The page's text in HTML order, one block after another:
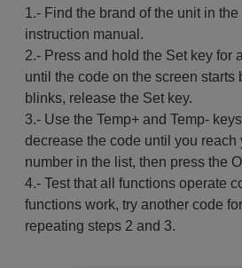
1.- Find the brand of the unit in
instruction manual.
2.- Press and hold the Set key for
until the code on the screen starts
blinks, release the Set key.
3.- Use the Temp+ and Temp-
decrease the code until you reach
number in the list, then press the
4.- Test that all functions operate
functions work, try another code
repeating steps 2 and 3.